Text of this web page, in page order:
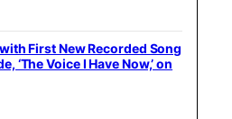
First New Recorded Song
‘The Voice I Have Now,’ on